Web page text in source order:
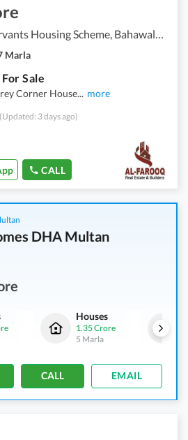
Marla
Sale
Corner House... more
(Updated: 3 days ago)
CALL
DHA Multan
Houses
1.35 Crore
5 Marla
CALL EMAIL